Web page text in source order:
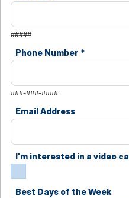
#####
Phone Number *
###-###-####
Email Address
I'm interested in a video
Best Days of the Week